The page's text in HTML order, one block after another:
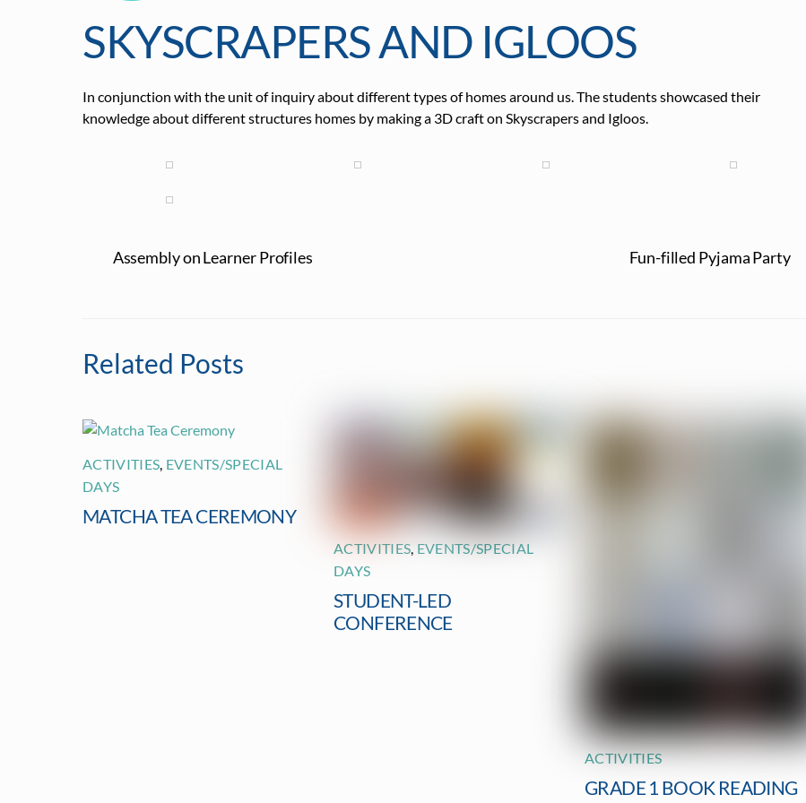
SKYSCRAPERS AND IGLOOS
In conjunction with the unit of inquiry about different types of homes around us. The students showcased their
knowledge about different structures homes by making a 3D craft on Skyscrapers and Igloos.
Assembly on Learner Profiles Fun-filled Pyjama Party
Related Posts
ACTIVITIES, EVENTS/SPECIAL
DAYS
MATCHA TEA CEREMONY
ACTIVITIES, EVENTS/SPECIAL
DAYS
STUDENT-LED
CONFERENCE
ACTIVITIES
GRADE 1 BOOK READING